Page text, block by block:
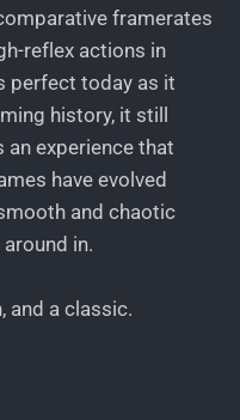
framerates
reflex actions in
perfect today as it
history, it still
an experience that
have evolved
and chaotic
in.
and a classic.